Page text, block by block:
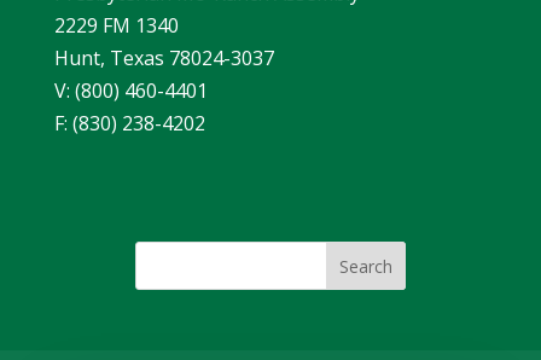
2229 FM 1340
Hunt, Texas 78024-3037
V: (800) 460-4401
F: (830) 238-4202